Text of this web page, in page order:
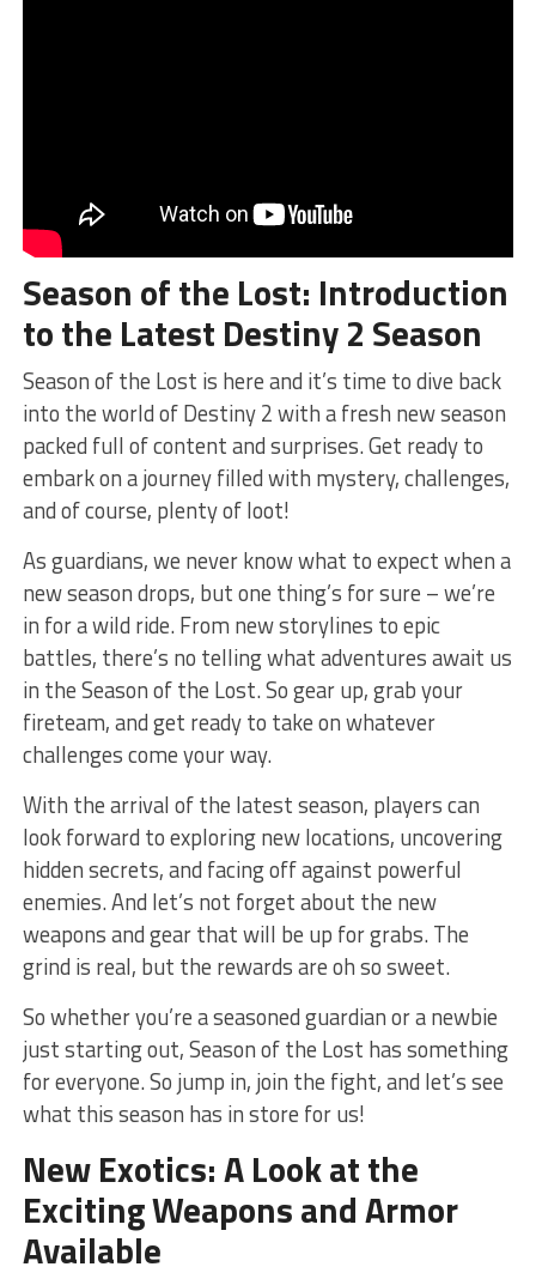
Season of the Lost: ⁢Introduction
to the Latest Destiny 2 Season
Season of the Lost is ‍here and it’s time to dive back
into the world⁤ of Destiny 2 with a fresh new season
packed full ‌of content and surprises. Get ready to
embark on a journey filled with mystery, challenges,
and of course,‍ plenty⁣ of loot!
As guardians, we‌ never know what to expect when a
new season ⁣drops, but one thing’s for sure‌ – ⁤we’re
in for a⁢ wild ride. From new storylines to epic
battles, there’s no telling what adventures await us
in⁢ the Season of the Lost. ⁣So gear up, grab your
fireteam, and get ready to take on whatever
challenges come your way.
With the‍ arrival of the latest season, players can
look forward to exploring new locations, uncovering
hidden secrets,⁣ and facing off against powerful
‌enemies. And let’s not forget about the⁣ new
weapons and gear that will be up for grabs. The
grind is real, but the rewards are oh ‌so sweet.
So whether you’re a seasoned guardian ‍or a newbie
just starting out, Season of the⁢ Lost has something
for everyone. So jump in, join the fight,​ and‍ let’s see
what this season⁢ has in store for us!
New Exotics: A Look at the
Exciting Weapons ​and Armor
Available